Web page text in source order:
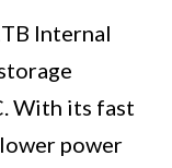
Internal
With its fast
power